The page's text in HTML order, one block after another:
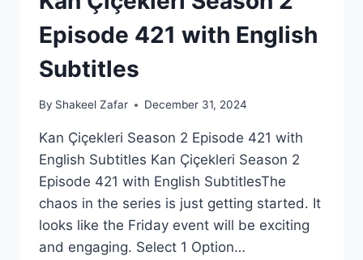
Episode 421 with English
Subtitles
By Shakeel Zafar December 31, 2024
Kan Çiçekleri Season 2 Episode 421 with
English Subtitles Kan Çiçekleri Season 2
Episode 421 with English SubtitlesThe
chaos in the series is just getting started. It
looks like the Friday event will be exciting
and engaging. Select 1 Option…